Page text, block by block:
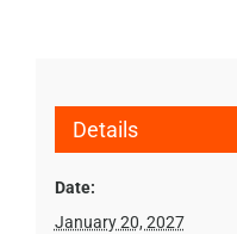
Details
Date:
January 20, 2027